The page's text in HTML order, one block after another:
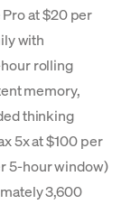
at $20 per
with
rolling
memory,
thinking
5x at $100 per
5-hour window)
3,600